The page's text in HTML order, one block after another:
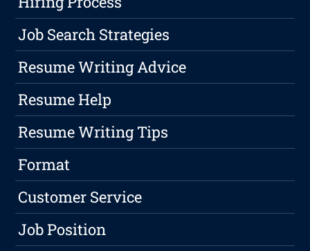
Job Search Strategies
Resume Writing Advice
Resume Help
Resume Writing Tips
Format
Customer Service
Job Position